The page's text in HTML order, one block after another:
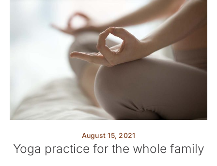
August 15, 2021
Yoga practice for the whole family